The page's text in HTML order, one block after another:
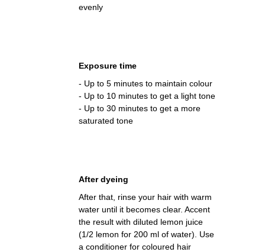
evenly
- Up to 5 minutes to maintain colour
- Up to 10 minutes to get a light tone
- Up to 30 minutes to get a more
saturated tone
Exposure time
After that, rinse your hair with warm
water until it becomes clear. Accent
the result with diluted lemon juice
(1/2 lemon for 200 ml of water). Use
a conditioner for coloured hair
After dyeing